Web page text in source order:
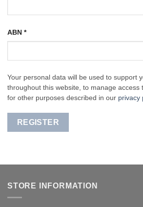
ABN *
Your personal data will be used to support
throughout this website, to manage access
for other purposes described in our privacy
REGISTER
STORE INFORMATION